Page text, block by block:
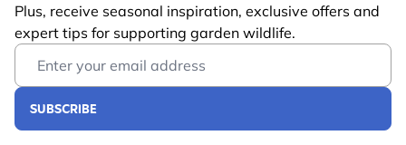
Plus, receive seasonal inspiration, exclusive offers and
expert tips for supporting garden wildlife.
Email Address
SUBSCRIBE